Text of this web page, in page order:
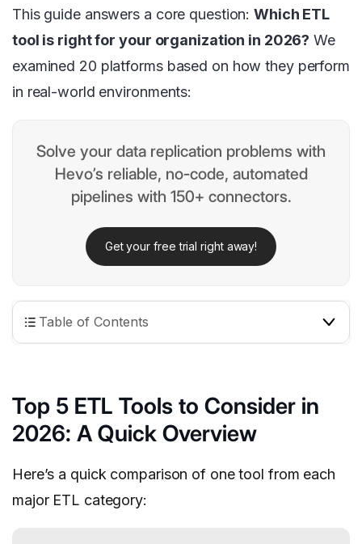
This guide answers a core question:Which ETL
tool is right for your organization in 2026? We
examined 20 platforms based on how they perform
in real-world environments:
Solve your data replication problems with
Hevo’s reliable, no-code, automated
pipelines with 150+ connectors.
Get your free trial right away!
Table of Contents
Top 5 ETL Tools to Consider in
2026: A Quick Overview
Here’s a quick comparison of one tool from each
major ETL category: